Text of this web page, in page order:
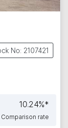
No: 2107421
10.24%*
Comparison rate